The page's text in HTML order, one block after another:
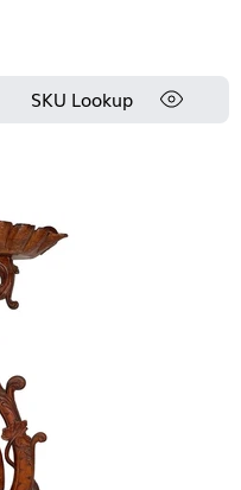
SKU Lookup